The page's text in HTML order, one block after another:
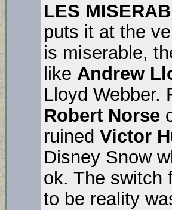
LES
puts it at the
is miserable,
like Andrew
Lloyd Webber.
Robert Norse
ruined Victor
Disney Snow
ok. The switch
to be reality